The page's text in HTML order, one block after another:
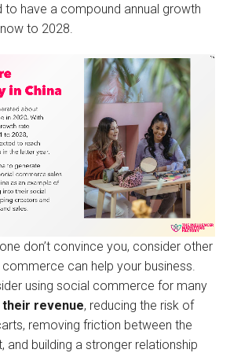
to have a compound annual growth
to 2028.
don’t convince you, consider other
can help your business.
using social commerce for many
their revenue, reducing the risk of
removing friction between the
and building a stronger relationship